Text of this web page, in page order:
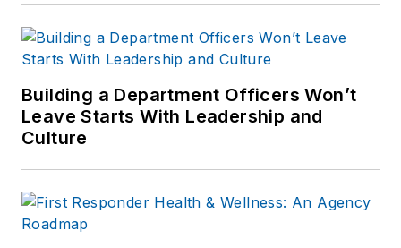
Building a Department Officers Won’t
Leave Starts With Leadership and
Culture